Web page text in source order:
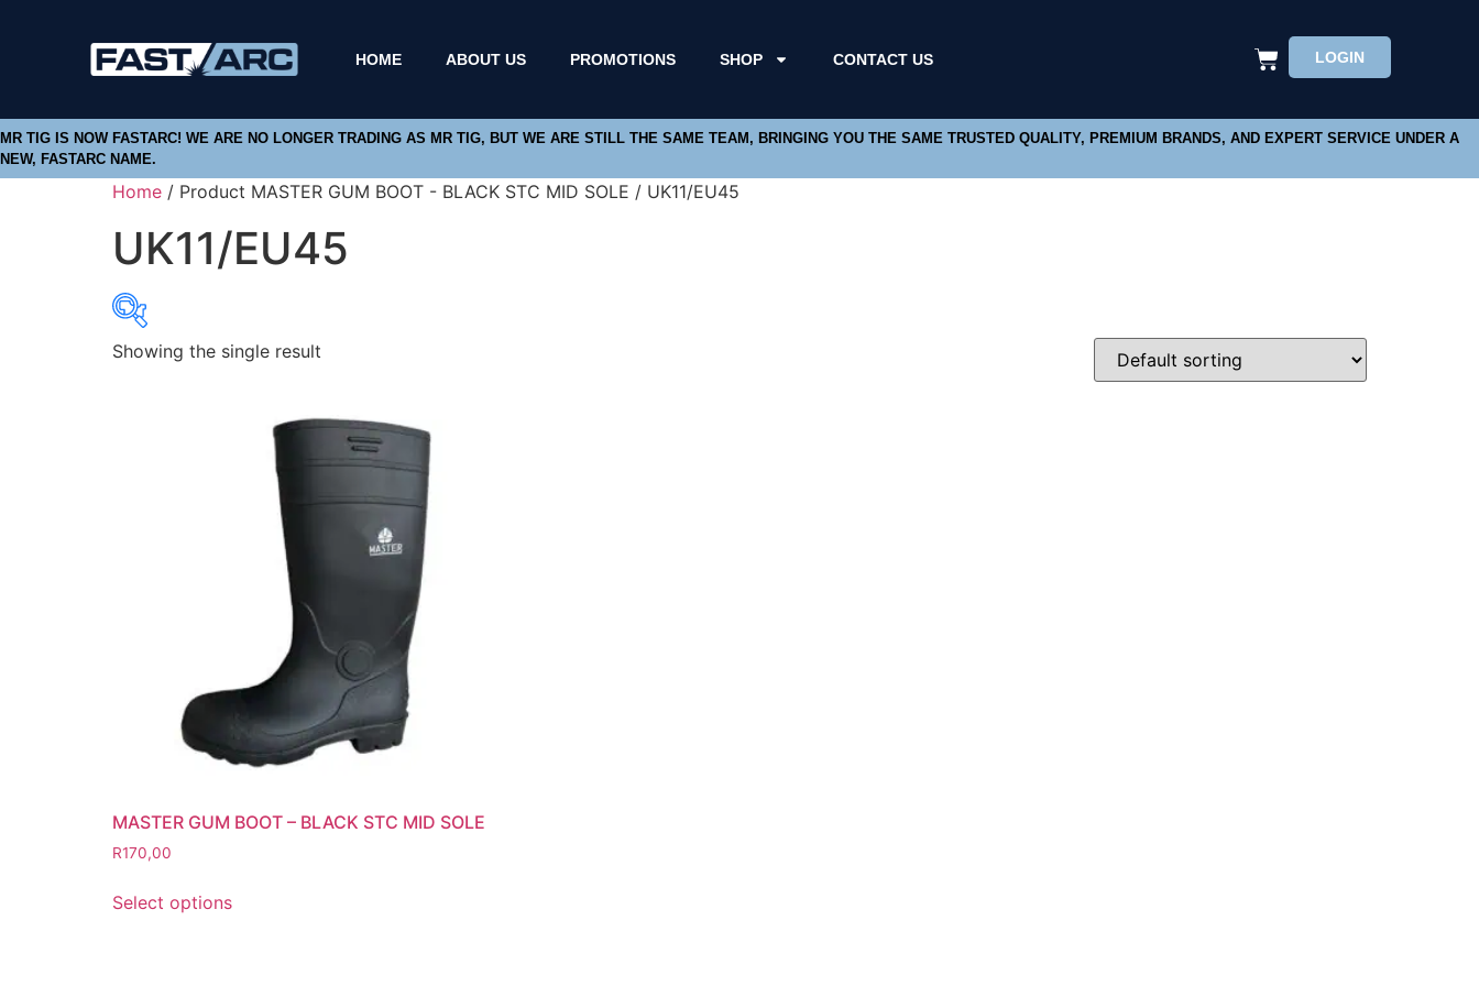
HOME ABOUT US PROMOTIONS SHOP CONTACT US LOGIN
MR TIG IS NOW FASTARC! WE ARE NO LONGER TRADING AS MR TIG, BUT WE ARE STILL THE SAME TEAM, BRINGING YOU THE SAME TRUSTED QUALITY, PREMIUM BRANDS, AND EXPERT SERVICE UNDER A
NEW, FASTARC NAME.
Home / Product MASTER GUM BOOT - BLACK STC MID SOLE / UK11/EU45
UK11/EU45
Cutting Discs
Flapper Discs
Grinding Discs
Gas Equipment
Flashback Arrestors & Quick Couplings
Gas Accessories
Gas Cutting & Welding Kits
Gas Cutting Nozzles
Gas Cutting Torches (OXY/ACT/LPG)
Gas Equipment Testers
Gas Hoses
Regulators & Flowmeters
Eye Protection
Showing the single result
MASTER GUM BOOT – BLACK STC MID SOLE
R170,00
Select options